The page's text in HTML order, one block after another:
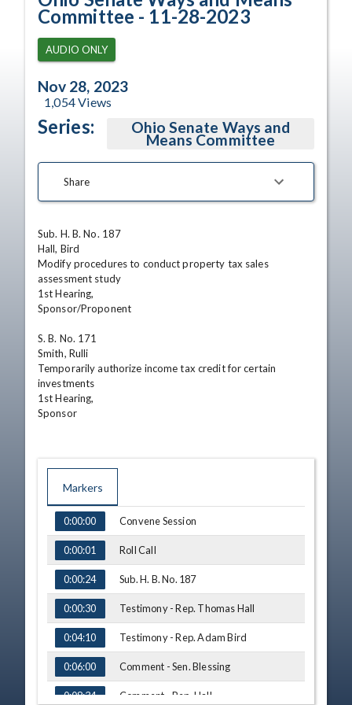
Committee - 11-28-2023
AUDIO ONLY
Nov 28, 2023
1,054Views
Series: Ohio Senate Ways and
Means Committee
Share
Sub. H. B. No. 187
Hall, Bird
Modify procedures to conduct property tax sales
assessment study
1st Hearing,
Sponsor/Proponent
S. B. No. 171
Smith, Rulli
Temporarily authorize income tax credit for certain
investments
1st Hearing,
Sponsor
Markers
TIME NAME
0:00:00 Convene Session
0:00:01 Roll Call
0:00:24 Sub. H. B. No. 187
0:00:30 Testimony - Rep. Thomas Hall
0:04:10 Testimony - Rep. Adam Bird
0:06:00 Comment - Sen. Blessing
0:08:34 Comment - Rep. Hall